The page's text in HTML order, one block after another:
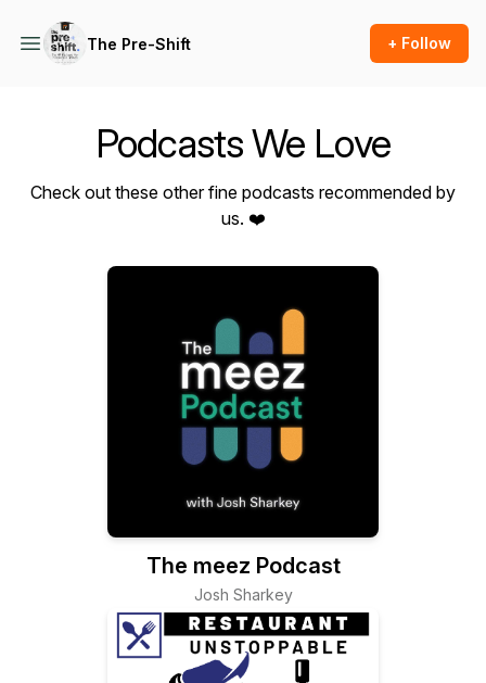
The Pre-Shift + Follow
Podcasts We Love
Check out these other fine podcasts recommended by
us. ❤️
The meez Podcast
Josh Sharkey